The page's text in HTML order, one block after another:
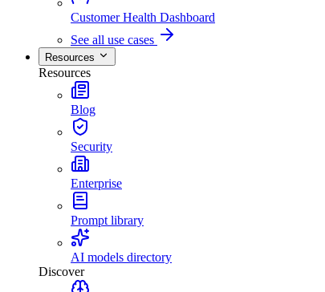
Customer Health Dashboard
See all use cases
Resources
Resources
Blog
Security
Enterprise
Prompt library
AI models directory
Discover